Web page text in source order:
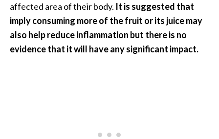
affected area of their body. It is suggested that
imply consuming more of the fruit or its juice may
also help reduce inflammation but there is no
evidence that it will have any significant impact.